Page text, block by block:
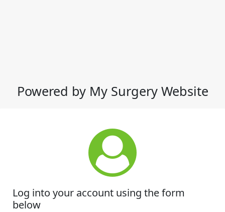
Powered by My Surgery Website
Log into your account using the form
below